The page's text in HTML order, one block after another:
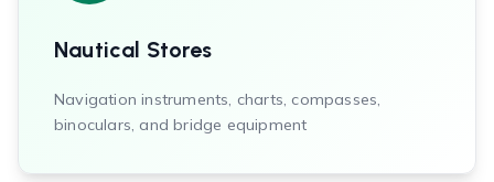
Nautical Stores
Navigation instruments, charts, compasses,
binoculars, and bridge equipment